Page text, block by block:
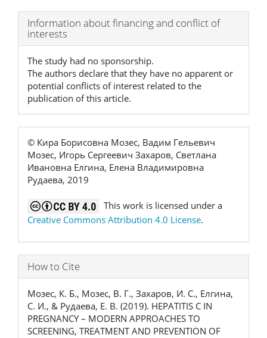
Article
Details
Information about financing and conflict of
interests
The study had no sponsorship.
The authors declare that they have no apparent or
potential conflicts of interest related to the
publication of this article.
© Кира Борисовна Мозес, Вадим Гельевич
Мозес, Игорь Сергеевич Захаров, Светлана
Ивановна Елгина, Елена Владимировна
Рудаева, 2019
This work is licensed under a
Creative Commons Attribution 4.0 License.
How to Cite
Мозес, К. Б., Мозес, В. Г., Захаров, И. С., Елгина,
С. И., & Рудаева, Е. В. (2019). HEPATITIS C IN
PREGNANCY – MODERN APPROACHES TO
SCREENING, TREATMENT AND PREVENTION OF